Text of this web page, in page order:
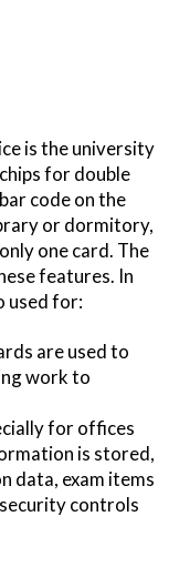
is the university
for double
code on the
or dormitory,
one card. The
features. In
used for:
are used to
work to
for offices
is stored,
data, exam items
controls